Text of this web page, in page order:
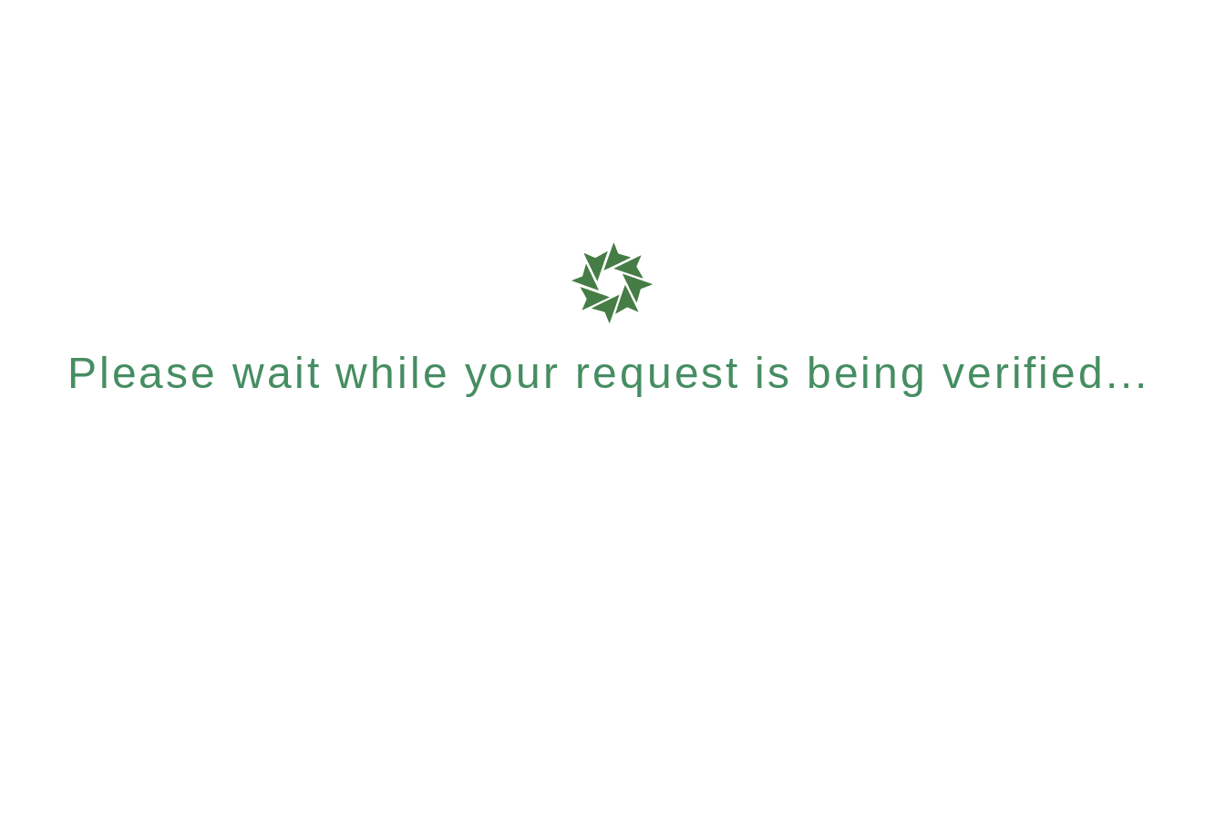
Please wait while your request is being verified...